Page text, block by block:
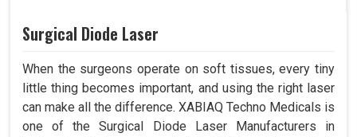
Surgical Diode Laser
When the surgeons operate on soft tissues, every tiny
little thing becomes important, and using the right laser
can make all the difference. XABIAQ Techno Medicals is
one of the Surgical Diode Laser Manufacturers in